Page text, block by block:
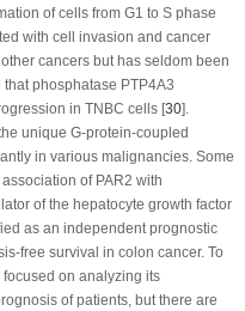
of cells from G1 to S phase
with cell invasion and cancer
cancers but has seldom been
phosphatase PTP4A3
in TNBC cells [30].
unique G-protein-coupled
in various malignancies. Some
of PAR2 with
of the hepatocyte growth factor
as an independent prognostic
free survival in colon cancer. To
on analyzing its
of patients, but there are